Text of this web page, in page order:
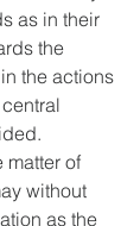
as in their
the
the actions
matter of
without
as the